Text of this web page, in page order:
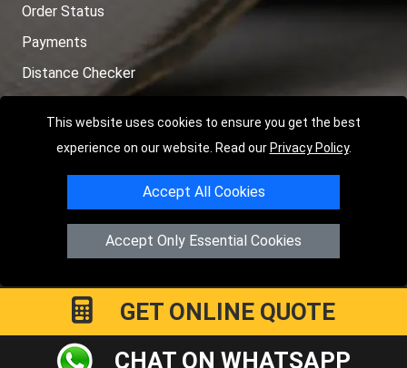
This website uses cookies to ensure you get the best
experience on our website. Read our Privacy Policy.
Accept All Cookies
Accept Only Essential Cookies
Order Status
Payments
Distance Checker
Copyright © 2004 - 2026LMV RECOVERY PETERBOROUGH
Hartland AvenuePE7 8TFPeterborough,UK
Registered in England and Wales | Company Registration No:
GET ONLINE QUOTE
CHAT ON WHATSAPP